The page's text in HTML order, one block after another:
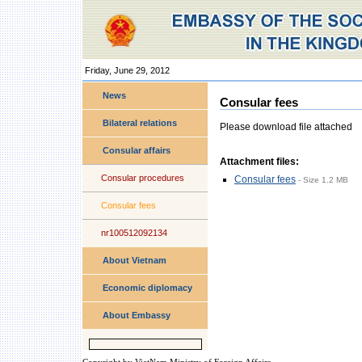
Friday, June 29, 2012
Personal
toolsNews
Bilateral relations
Consular affairs
Consular procedures
Consular fees
nr100512092134
About Vietnam
Economic diplomacy
About Embassy
Consular fees
Please download file attached
Attachment files:
Consular fees - Size 1.2 MB